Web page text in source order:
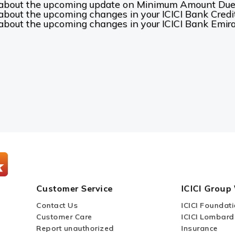
the upcoming update on Minimum Amount
the upcoming changes in your ICICI Bank
the upcoming changes in your ICICI Bank
Customer Service
Contact Us
Customer Care
Report unauthorized
ICICI
ICICI
ICICI
Insurance